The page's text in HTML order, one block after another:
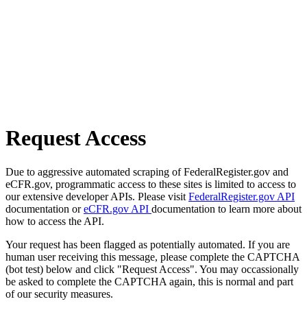
Request Access
Due to aggressive automated scraping of FederalRegister.gov and
eCFR.gov, programmatic access to these sites is limited to access to
our extensive developer APIs. Please visit FederalRegister.gov API
documentation oreCFR.gov API documentation to learn more about
how to access the API.
Your request has been flagged as potentially automated. If you are
human user receiving this message, please complete the CAPTCHA
(bot test) below and click "Request Access". You may occassionally
be asked to complete the CAPTCHA again, this is normal and part
of our security measures.